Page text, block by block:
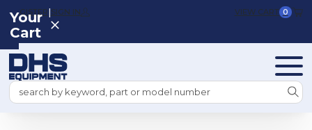
REGISTER|SIGN IN VIEW CART 0
Search
Your
Cart